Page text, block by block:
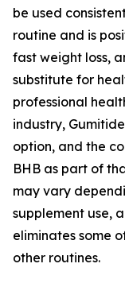
be used
routine and is
fast weight loss,
substitute for
professional
industry,
option, and the
BHB as part of
may vary
supplement use,
eliminates some
other routines.